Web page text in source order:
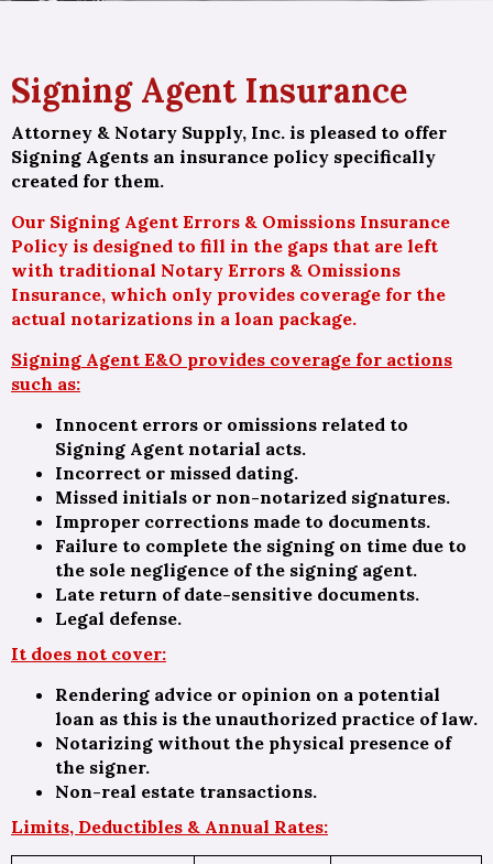
Signing Agent Insurance
Attorney & Notary Supply, Inc. is pleased to offer
Signing Agents an insurance policy specifically
created for them.
Our Signing Agent Errors & Omissions Insurance
Policy is designed to fill in the gaps that are left
with traditional Notary Errors & Omissions
Insurance, which only provides coverage for the
actual notarizations in a loan package.
Signing Agent E&O provides coverage for actions
such as:
Innocent errors or omissions related to
Signing Agent notarial acts.
Incorrect or missed dating.
Missed initials or non-notarized signatures.
Improper corrections made to documents.
Failure to complete the signing on time due to
the sole negligence of the signing agent.
Late return of date-sensitive documents.
Legal defense.
It does not cover:
Rendering advice or opinion on a potential
loan as this is the unauthorized practice of law.
Notarizing without the physical presence of
the signer.
Non-real estate transactions.
Limits, Deductibles & Annual Rates: